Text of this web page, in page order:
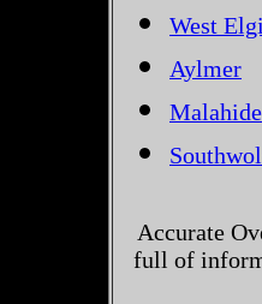
West
Aylmer
Malahide
Accurate
full of